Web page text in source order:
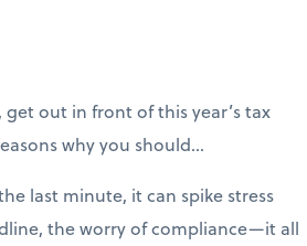
get out in front of this year’s tax
why you should…
last minute, it can spike stress
the worry of compliance—it all